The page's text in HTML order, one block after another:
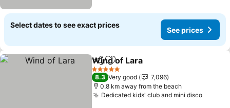
Select dates to see exact prices
See prices
ShareAdd to favorites
Wind of Lara
5 Stars
8.3 Very good
7,096
0.8 km away from the beach
Dedicated kids' club and mini discoSee